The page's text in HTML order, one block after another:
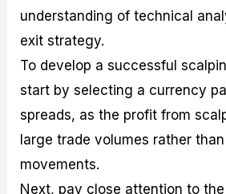
understanding of technical
exit strategy.
To develop a successful
start by selecting a currency
spreads, as the profit from
large trade volumes rather
movements.
Next, pay close attention to